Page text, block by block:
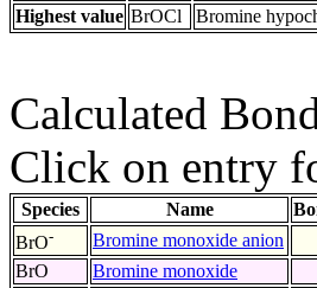
Highest value BrOCl Bromine
Calculated
Click on entry
Species Name
BrO- Bromine monoxide anion
BrO
Bromine monoxide